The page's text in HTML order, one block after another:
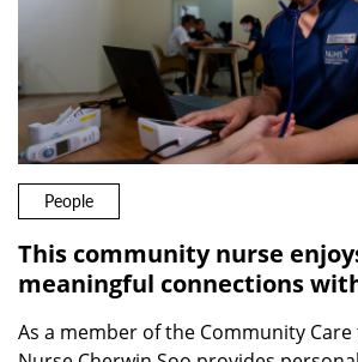
People
This community nurse
meaningful connections
As a member of the Community